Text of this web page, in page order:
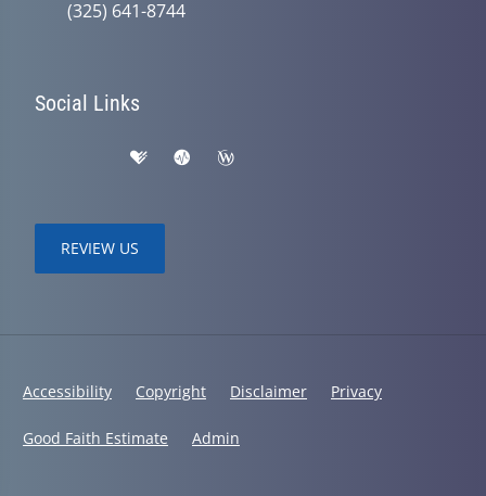
(325) 641-8744
Social Links
REVIEW US
Accessibility Copyright Disclaimer Privacy
Good Faith Estimate Admin